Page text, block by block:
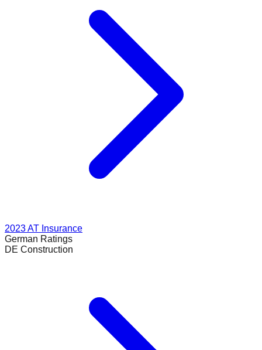
2023AT Insurance
German Ratings
DE Construction